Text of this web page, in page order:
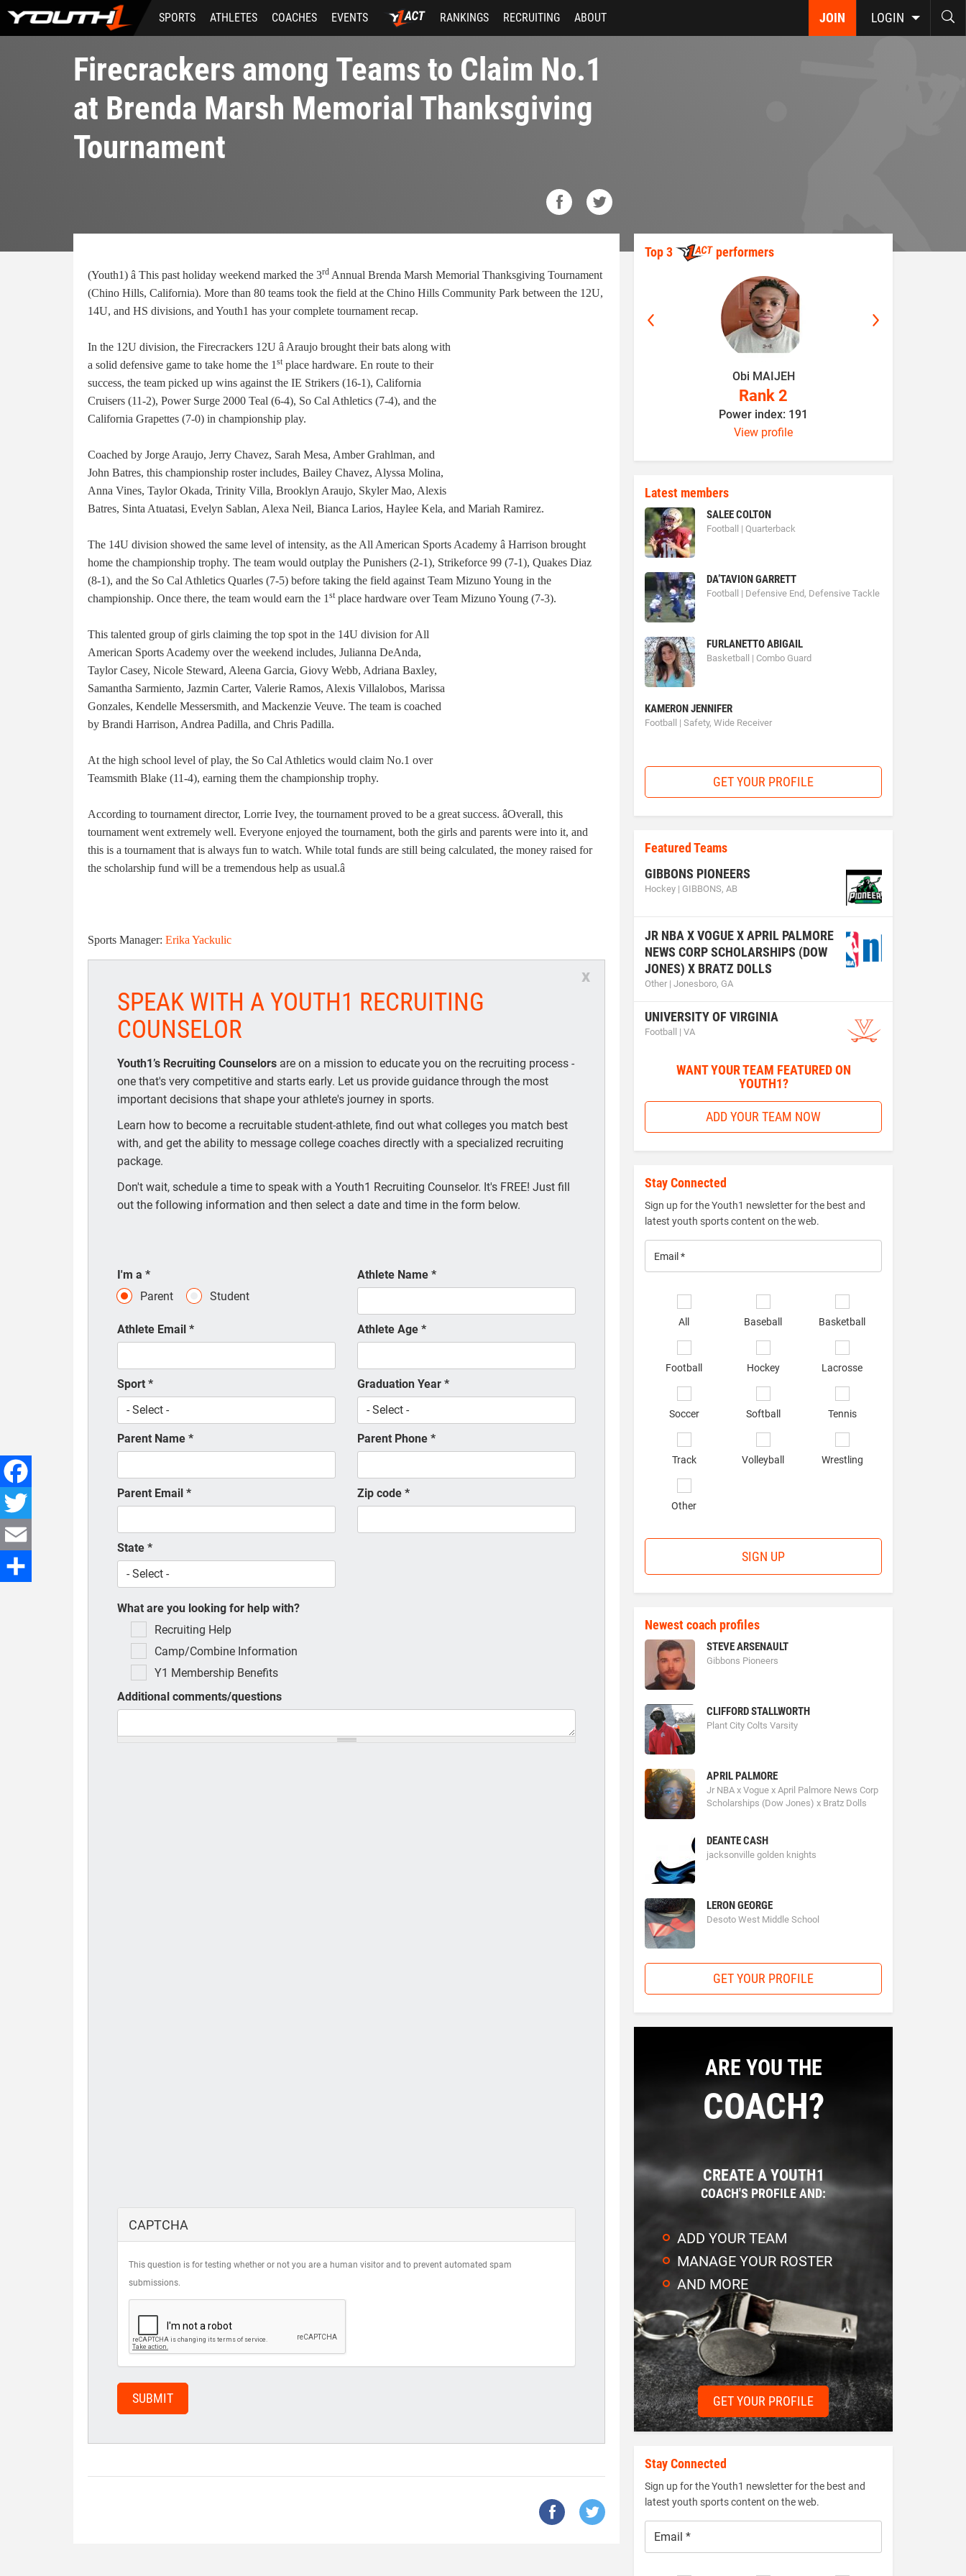
Skip
main
Facebook
Twitter
Email
JOIN LOGIN
SPORTS ATHLETES COACHES EVENTS RANKINGS RECRUITING ABOUT
Firecrackers among Teams to Claim No.1
at Brenda Marsh Memorial Thanksgiving
Tournament
(Youth1) â This past holiday weekend marked the 3rd Annual Brenda Marsh Memorial Thanksgiving Tournament
(Chino Hills, California). More than 80 teams took the field at the Chino Hills Community Park between the 12U,
14U, and HS divisions, and Youth1 has your complete tournament recap.
In the 12U division, the Firecrackers 12U â Araujo brought their bats along with
a solid defensive game to take home the 1 st place hardware. En route to their
success, the team picked up wins against the IE Strikers (16-1), California
Cruisers (11-2), Power Surge 2000 Teal (6-4), So Cal Athletics (7-4), and the
California Grapettes (7-0) in championship play.
Coached by Jorge Araujo, Jerry Chavez, Sarah Mesa, Amber Grahlman, and
John Batres, this championship roster includes, Bailey Chavez, Alyssa Molina,
Anna Vines, Taylor Okada, Trinity Villa, Brooklyn Araujo, Skyler Mao, Alexis
Batres, Sinta Atuatasi, Evelyn Sablan, Alexa Neil, Bianca Larios, Haylee Kela, and Mariah Ramirez.
The 14U division showed the same level of intensity, as the All American Sports Academy â Harrison brought
home the championship trophy. The team would outplay the Punishers (2-1), Strikeforce 99 (7-1), Quakes Diaz
(8-1), and the So Cal Athletics Quarles (7-5) before taking the field against Team Mizuno Young in the
championship. Once there, the team would earn the 1 st place hardware over Team Mizuno Young (7-3).
This talented group of girls claiming the top spot in the 14U division for All
American Sports Academy over the weekend includes, Julianna DeAnda,
Taylor Casey, Nicole Steward, Aleena Garcia, Giovy Webb, Adriana Baxley,
Samantha Sarmiento, Jazmin Carter, Valerie Ramos, Alexis Villalobos, Marissa
Gonzales, Kendelle Messersmith, and Mackenzie Veuve. The team is coached
by Brandi Harrison, Andrea Padilla, and Chris Padilla.
At the high school level of play, the So Cal Athletics would claim No.1 over
Teamsmith Blake (11-4), earning them the championship trophy.
According to tournament director, Lorrie Ivey, the tournament proved to be a great success. âOverall, this
tournament went extremely well. Everyone enjoyed the tournament, both the girls and parents were into it, and
this is a tournament that is always fun to watch. While total funds are still being calculated, the money raised for
the scholarship fund will be a tremendous help as usual.â
Sports Manager: Erika Yackulic
x
SPEAK WITH A YOUTH1 RECRUITING
COUNSELOR
Youth1’s Recruiting Counselors are on a mission to educate you on the recruiting process -
one that's very competitive and starts early. Let us provide guidance through the most
important decisions that shape your athlete's journey in sports.
Learn how to become a recruitable student-athlete, find out what colleges you match best
with, and get the ability to message college coaches directly with a specialized recruiting
package.
Don't wait, schedule a time to speak with a Youth1 Recruiting Counselor. It's FREE! Just fill
out the following information and then select a date and time in the form below.
I'm a *
Parent
Student
Athlete Name *
Athlete Email * Athlete Age *
Sport * Graduation Year *
Parent Name * Parent Phone *
Parent Email * Zip code *
State *
What are you looking for help with?
Recruiting Help
Camp/Combine Information
Y1 Membership Benefits
Additional comments/questions
CAPTCHA
This question is for testing whether or not you are a human visitor and to prevent automated spam
submissions.
SUBMIT
Top 3 performers
Obi MAIJEH
Rank 2
Power index: 191
View profile
Latest members
SALEE COLTON
Football | Quarterback
DA’TAVION GARRETT
Football | Defensive End, Defensive Tackle
FURLANETTO ABIGAIL
Basketball | Combo Guard
KAMERON JENNIFER
Football | Safety, Wide Receiver
GET YOUR PROFILE
Featured Teams
GIBBONS PIONEERS
Hockey | GIBBONS, AB
JR NBA X VOGUE X APRIL PALMORE
NEWS CORP SCHOLARSHIPS (DOW
JONES) X BRATZ DOLLS
Other | Jonesboro, GA
UNIVERSITY OF VIRGINIA
Football | VA
WANT YOUR TEAM FEATURED ON
YOUTH1?
ADD YOUR TEAM NOW
Stay Connected
Sign up for the Youth1 newsletter for the best and
latest youth sports content on the web.
All Baseball Basketball
Football Hockey Lacrosse
Soccer Softball Tennis
Track Volleyball Wrestling
Other
SIGN UP
Newest coach profiles
STEVE ARSENAULT
Gibbons Pioneers
CLIFFORD STALLWORTH
Plant City Colts Varsity
APRIL PALMORE
Jr NBA x Vogue x April Palmore News Corp
Scholarships (Dow Jones) x Bratz Dolls
DEANTE CASH
jacksonville golden knights
LERON GEORGE
Desoto West Middle School
GET YOUR PROFILE
ARE YOU THE
COACH?
CREATE A YOUTH1
COACH'S PROFILE AND:
ADD YOUR TEAM
MANAGE YOUR ROSTER
AND MORE
GET YOUR PROFILE
Stay Connected
Sign up for the Youth1 newsletter for the best and
latest youth sports content on the web.